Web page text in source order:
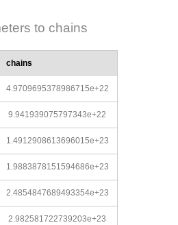
to chains
chains
4.9709695378986715e+22
9.941939075797343e+22
1.4912908613696015e+23
1.9883878151594686e+23
2.4854847689493354e+23
2.982581722739203e+23